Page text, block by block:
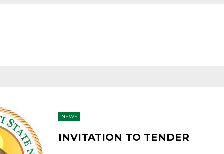
NEWS
INVITATION TO TENDER